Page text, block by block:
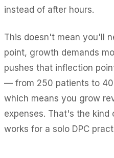
instead of after hours.
This doesn't mean you'll
point, growth demands
pushes that inflection
— from 250 patients to
which means you grow
expenses. That's the
works for a solo DPC